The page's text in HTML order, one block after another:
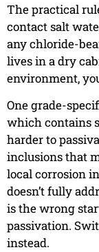
The practical
contact salt
any chloride-
lives in a dry
environment,
One grade-
which contains
harder to
inclusions that
local corrosion
doesn’t fully
is the wrong
passivation.
instead.